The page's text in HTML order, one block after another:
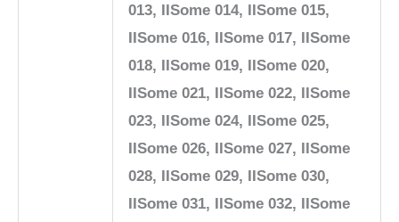
013, IISome 014, IISome 015,
IISome 016, IISome 017, IISome
018, IISome 019, IISome 020,
IISome 021, IISome 022, IISome
023, IISome 024, IISome 025,
IISome 026, IISome 027, IISome
028, IISome 029, IISome 030,
IISome 031, IISome 032, IISome